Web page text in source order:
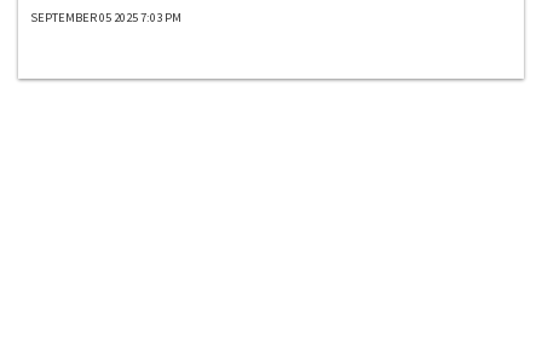
SEPTEMBER 05 2025 7:03 PM